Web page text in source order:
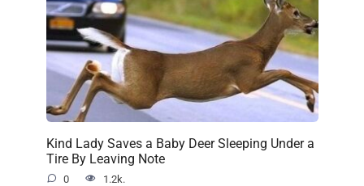
Kind Lady Saves a Baby Deer Sleeping Under a
Tire By Leaving Note
0 1.2k.